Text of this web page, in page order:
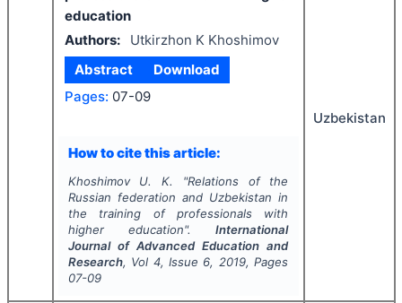
education
Authors:
Utkirzhon K Khoshimov
Abstract
Download
Pages: 07-09
How to cite this article:
Khoshimov U. K. "Relations of the
Russian federation and Uzbekistan in
the training of professionals with
higher education".International
Journal of Advanced Education and
Research, Vol 4, Issue 6, 2019, Pages
07-09
Uzbekistan